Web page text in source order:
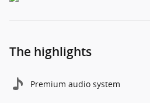
The highlights
Premium audio system